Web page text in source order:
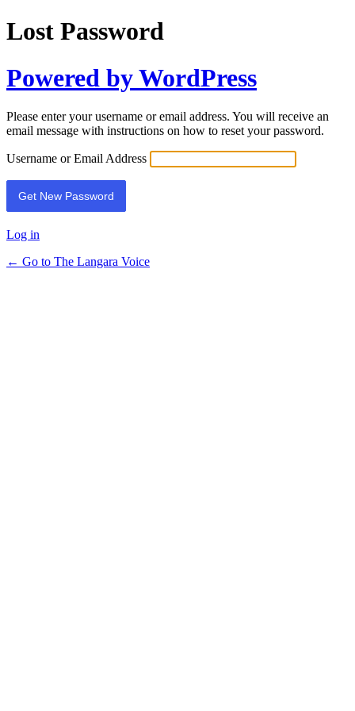
Lost Password
Powered by WordPress
Please enter your username or email address. You will receive an
email message with instructions on how to reset your password.
Username or Email Address
Log in
← Go to The Langara Voice